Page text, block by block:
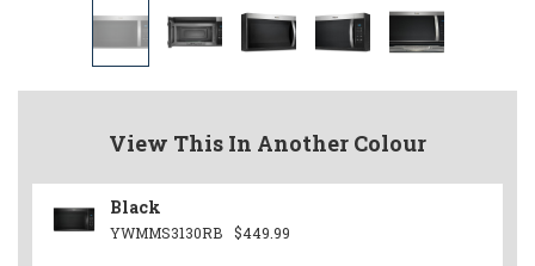
View This In Another Colour
Black
YWMMS3130RB $449.99